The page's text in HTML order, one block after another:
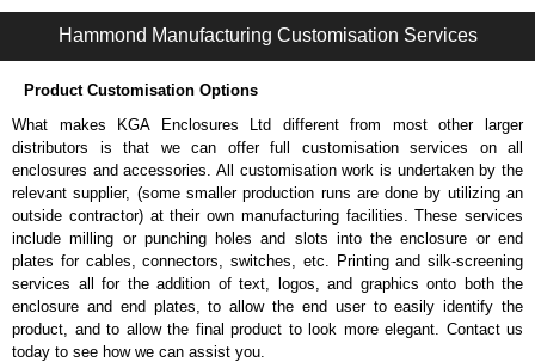
Hammond Manufacturing Customisation Services
Product Customisation Options
What makes KGA Enclosures Ltd different from most other larger
distributors is that we can offer full customisation services on all
enclosures and accessories. All customisation work is undertaken by the
relevant supplier, (some smaller production runs are done by utilizing an
outside contractor) at their own manufacturing facilities. These services
include milling or punching holes and slots into the enclosure or end
plates for cables, connectors, switches, etc. Printing and silk-screening
services all for the addition of text, logos, and graphics onto both the
enclosure and end plates, to allow the end user to easily identify the
product, and to allow the final product to look more elegant. Contact us
today to see how we can assist you.